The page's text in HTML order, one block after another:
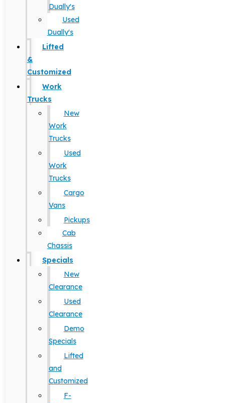
Dually's
Used
Dually's
Lifted
&
Customized
Work
Trucks
New
Work
Trucks
Used
Work
Trucks
Cargo
Vans
Pickups
Cab
Chassis
Specials
New
Clearance
Used
Clearance
Demo
Specials
Lifted
and
Customized
F-